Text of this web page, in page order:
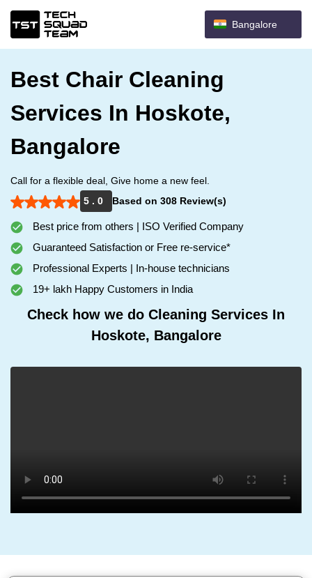
Bangalore
Best Chair Cleaning
Services In Hoskote,
Bangalore
Call for a flexible deal, Give home a new feel.
5 . 0
Based on 308 Review(s)
Best price from others | ISO Verified Company
Guaranteed Satisfaction or Free re-service*
Professional Experts | In-house technicians
19+ lakh Happy Customers in India
Check how we do Cleaning Services In
Hoskote, Bangalore